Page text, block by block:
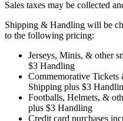
Sales taxes may be collected
Shipping & Handling will be
to the following pricing:
Jerseys, Minis, & other
$3 Handling
Commemorative
Shipping plus $3
Footballs, Helmets, &
plus $3 Handling
Credit card purchases